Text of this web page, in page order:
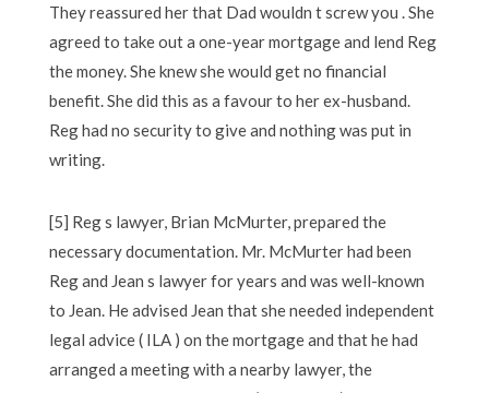
They reassured her that Dad wouldn t screw you . She
agreed to take out a one-year mortgage and lend Reg
the money. She knew she would get no financial
benefit. She did this as a favour to her ex-husband.
Reg had no security to give and nothing was put in
writing.
[5] Reg s lawyer, Brian McMurter, prepared the
necessary documentation. Mr. McMurter had been
Reg and Jean s lawyer for years and was well-known
to Jean. He advised Jean that she needed independent
legal advice ( ILA ) on the mortgage and that he had
arranged a meeting with a nearby lawyer, the